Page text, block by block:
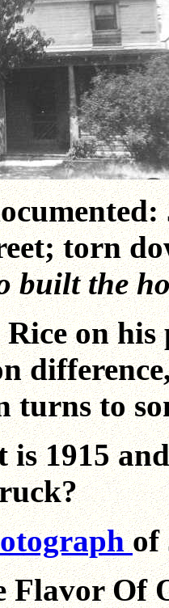
torn
built the
Rice on
turns to
is 1915
of
Flavor Of